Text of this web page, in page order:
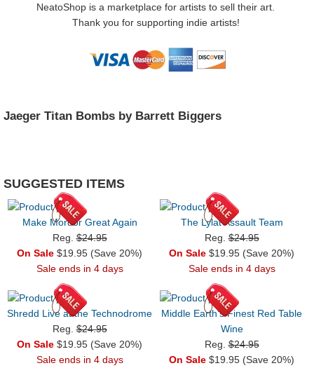
NeatoShop is a marketplace for artists to sell their art.
Thank you for supporting indie artists!
Jaeger Titan Bombs by Barrett Biggers
SUGGESTED ITEMS
Make Mordor Great Again
Reg.$24.95
On Sale $19.95 (Save 20%)
Sale ends in 4 days
The Lylat Assault Team
Reg.$24.95
On Sale $19.95 (Save 20%)
Sale ends in 4 days
Shredd Live at the Technodrome
Reg.$24.95
On Sale $19.95 (Save 20%)
Sale ends in 4 days
Middle Earth's Finest Red Table
Wine
Reg.$24.95
On Sale $19.95 (Save 20%)